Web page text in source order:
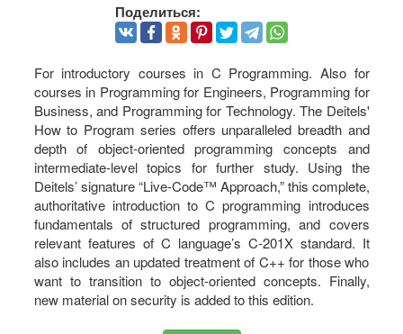
Поделиться:
For introductory courses in C Programming. Also for
courses in Programming for Engineers, Programming for
Business, and Programming for Technology. The Deitels'
How to Program series offers unparalleled breadth and
depth of object-oriented programming concepts and
intermediate-level topics for further study. Using the
Deitels’ signature “Live-Code™ Approach,” this complete,
authoritative introduction to C programming introduces
fundamentals of structured programming, and covers
relevant features of C language’s C-201X standard. It
also includes an updated treatment of C++ for those who
want to transition to object-oriented concepts. Finally,
new material on security is added to this edition.